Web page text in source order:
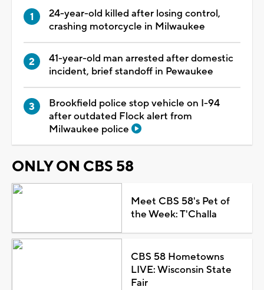
24-year-old killed after losing control,
crashing motorcycle in Milwaukee
41-year-old man arrested after domestic
incident, brief standoff in Pewaukee
Brookfield police stop vehicle on I-94
after outdated Flock alert from
Milwaukee police
ONLY ON CBS 58
Meet CBS 58's Pet of
the Week: T'Challa
CBS 58 Hometowns
LIVE: Wisconsin State
Fair